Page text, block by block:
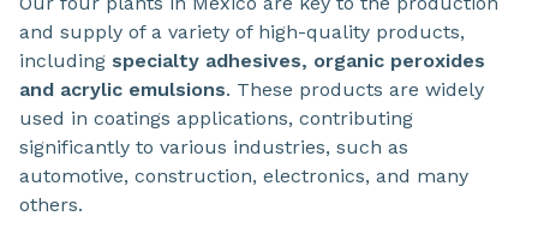
and supply of a variety of high-quality products,
including specialty adhesives, organic peroxides
and acrylic emulsions. These products are widely
used in coatings applications, contributing
significantly to various industries, such as
automotive, construction, electronics, and many
others.